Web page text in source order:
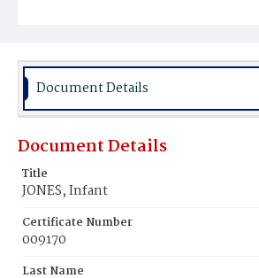
Document Details
Document Details
Title
JONES, Infant
Certificate Number
009170
Last Name